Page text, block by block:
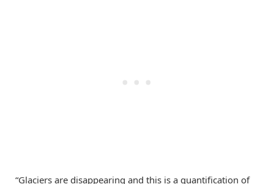
“Glaciers are disappearing and this is a quantification of